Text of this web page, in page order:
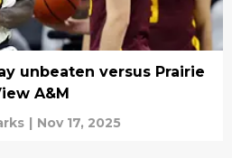
unbeaten versus Prairie
A&M
| Nov 17, 2025